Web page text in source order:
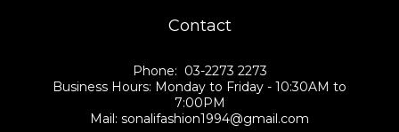
Contact
Phone: 03-2273 2273
Business Hours: Monday to Friday - 10:30AM to
7:00PM
Mail: sonalifashion1994@gmail.com